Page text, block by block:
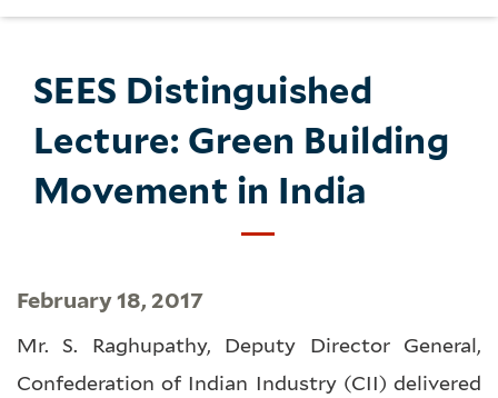
SEES Distinguished
Lecture: Green Building
Movement in India
February 18, 2017
Mr. S. Raghupathy, Deputy Director General,
Confederation of Indian Industry (CII) delivered